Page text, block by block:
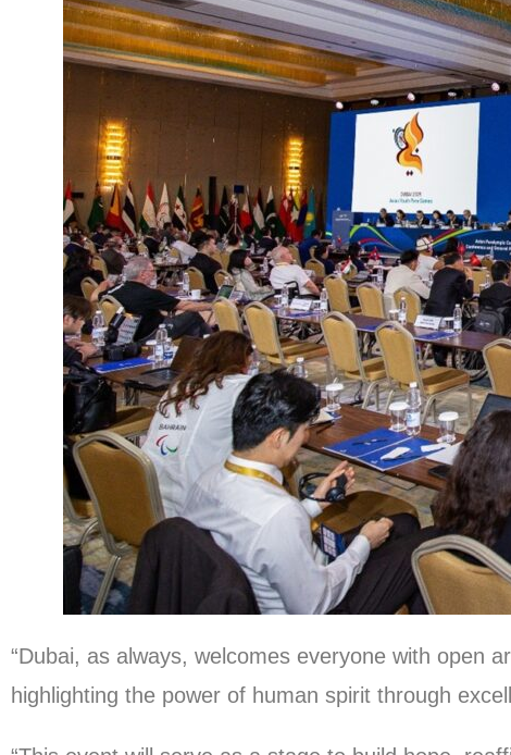
“Dubai, as always, welcomes everyone with open
highlighting the power of human spirit through